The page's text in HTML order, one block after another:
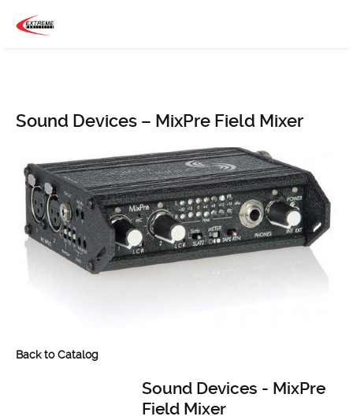
Sound Devices – MixPre Field Mixer
Back to Catalog
Sound Devices - MixPre
Field Mixer